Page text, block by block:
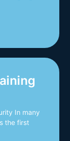
In many
the first